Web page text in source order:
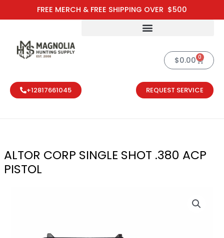
FREE MERCH & FREE SHIPPING OVER $500
to
$0.00 0
Cart
+12817661045 REQUEST SERVICE
ALTOR CORP SINGLE SHOT .380 ACP
PISTOL